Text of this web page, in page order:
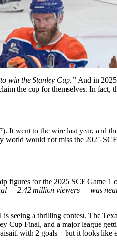
win the Stanley Cup.” And in
the cup for themselves. In
went to the wire last year, and
would not miss the 2025
figures for the 2025 SCF Game 1
— 2.42 million viewers — was
seeing a thrilling contest. The
Cup Final, and a major league
with 2 goals—but it looks like